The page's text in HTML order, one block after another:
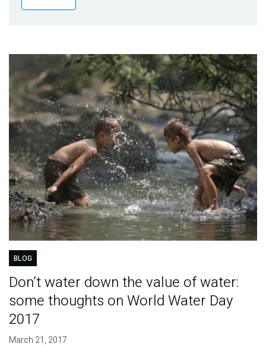
Publications
Partner News
BLOG
Don’t water down the value of water:
some thoughts on World Water Day
2017
March 21, 2017